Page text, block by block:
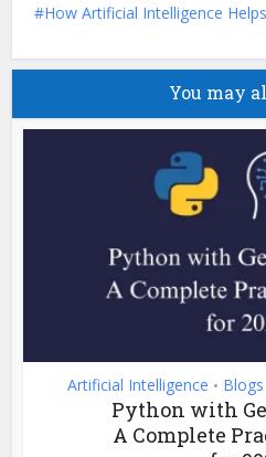
How Artificial Intelligence
You may
Artificial Intelligence • Blogs
Python with
A Complete